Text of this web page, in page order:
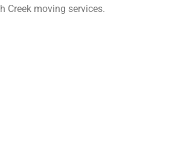
Creek moving services.